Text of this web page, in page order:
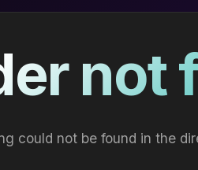
not
could not be found in the